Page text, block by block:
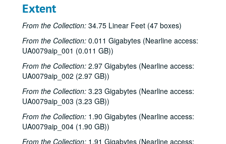
Extent
From the Collection: 34.75 Linear Feet (47 boxes)
From the Collection: 0.011 Gigabytes (Nearline access:
UA0079aip_001 (0.011 GB))
From the Collection: 2.97 Gigabytes (Nearline access:
UA0079aip_002 (2.97 GB))
From the Collection: 3.23 Gigabytes (Nearline access:
UA0079aip_003 (3.23 GB))
From the Collection: 1.90 Gigabytes (Nearline access:
UA0079aip_004 (1.90 GB))
From the Collection: 1.91 Gigabytes (Nearline access: